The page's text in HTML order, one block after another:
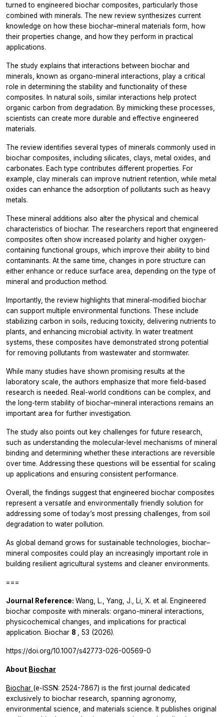
turned to engineered biochar composites, particularly those
combined with minerals. The new review synthesizes current
knowledge on how these biochar–mineral materials form, how
their properties change, and how they perform in practical
applications.
The study explains that interactions between biochar and
minerals, known as organo-mineral interactions, play a critical
role in determining the stability and functionality of these
composites. In natural soils, similar interactions help protect
organic carbon from degradation. By mimicking these processes,
scientists can create more durable and effective engineered
materials.
The review identifies several types of minerals commonly used in
biochar composites, including silicates, clays, metal oxides, and
carbonates. Each type contributes different properties. For
example, clay minerals can improve nutrient retention, while metal
oxides can enhance the adsorption of pollutants such as heavy
metals.
These mineral additions also alter the physical and chemical
characteristics of biochar. The researchers report that engineered
composites often show increased polarity and higher oxygen-
containing functional groups, which improve their ability to bind
contaminants. At the same time, changes in pore structure can
either enhance or reduce surface area, depending on the type of
mineral and production method.
Importantly, the review highlights that mineral-modified biochar
can support multiple environmental functions. These include
stabilizing carbon in soils, reducing toxicity, delivering nutrients to
plants, and enhancing microbial activity. In water treatment
systems, these composites have demonstrated strong potential
for removing pollutants from wastewater and stormwater.
While many studies have shown promising results at the
laboratory scale, the authors emphasize that more field-based
research is needed. Real-world conditions can be complex, and
the long-term stability of biochar–mineral interactions remains an
important area for further investigation.
The study also points out key challenges for future research,
such as understanding the molecular-level mechanisms of mineral
binding and determining whether these interactions are reversible
over time. Addressing these questions will be essential for scaling
up applications and ensuring consistent performance.
Overall, the findings suggest that engineered biochar composites
represent a versatile and environmentally friendly solution for
addressing some of today’s most pressing challenges, from soil
degradation to water pollution.
As global demand grows for sustainable technologies, biochar–
mineral composites could play an increasingly important role in
building resilient agricultural systems and cleaner environments.
===
Journal Reference: Wang, L., Yang, J., Li, X. et al. Engineered
biochar composite with minerals: organo-mineral interactions,
physicochemical changes, and implications for practical
application. Biochar 8 , 53 (2026).
https://doi.org/10.1007/s42773-026-00569-0
About Biochar
Biochar (e-ISSN: 2524-7867) is the first journal dedicated
exclusively to biochar research, spanning agronomy,
environmental science, and materials science. It publishes original